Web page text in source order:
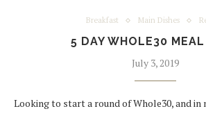
Breakfast Main Dishes
5 DAY WHOLE30
July 3, 2019
Looking to start a round of Whole30, and in